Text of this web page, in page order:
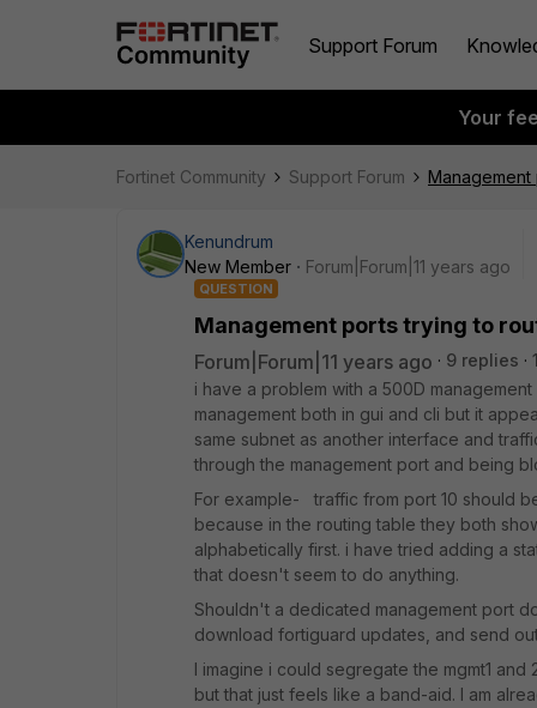
Support Forum
Your
Fortinet Community Support Forum
Kenundrum
New Member
Forum|Forum|11 years ago
QUESTION
Management ports trying to
Forum|Forum|11 years ago 9 replies
i have a problem with a 500D
management both in gui and cli but it
same subnet as another interface and
through the management port and being
For example- traffic from port 10 should
because in the routing table they both
alphabetically first. i have tried adding a
that doesn't seem to do anything.
Shouldn't a dedicated management port
download fortiguard updates, and send
I imagine i could segregate the mgmt1
but that just feels like a band-aid. I am